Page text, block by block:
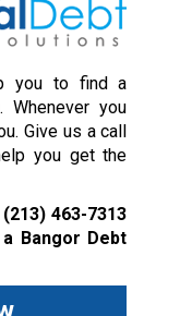
you to find a
you
Give us a call
you get the
(213) 463-7313
Bangor Debt